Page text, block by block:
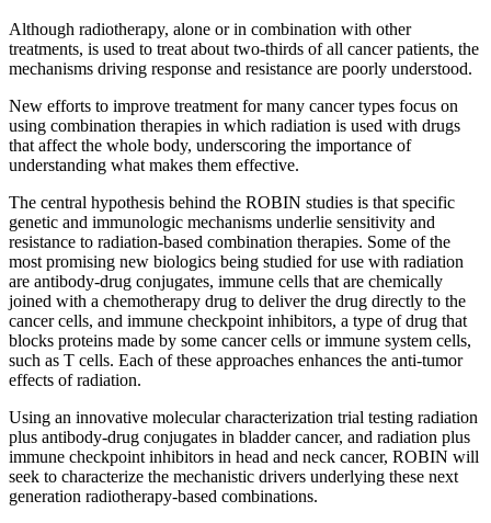
Although radiotherapy, alone or in combination with other
treatments, is used to treat about two-thirds of all cancer patients, the
mechanisms driving response and resistance are poorly understood.
New efforts to improve treatment for many cancer types focus on
using combination therapies in which radiation is used with drugs
that affect the whole body, underscoring the importance of
understanding what makes them effective.
The central hypothesis behind the ROBIN studies is that specific
genetic and immunologic mechanisms underlie sensitivity and
resistance to radiation-based combination therapies. Some of the
most promising new biologics being studied for use with radiation
are antibody-drug conjugates, immune cells that are chemically
joined with a chemotherapy drug to deliver the drug directly to the
cancer cells, and immune checkpoint inhibitors, a type of drug that
blocks proteins made by some cancer cells or immune system cells,
such as T cells. Each of these approaches enhances the anti-tumor
effects of radiation.
Using an innovative molecular characterization trial testing radiation
plus antibody-drug conjugates in bladder cancer, and radiation plus
immune checkpoint inhibitors in head and neck cancer, ROBIN will
seek to characterize the mechanistic drivers underlying these next
generation radiotherapy-based combinations.